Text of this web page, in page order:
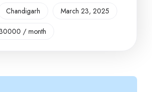
Chandigarh March 23, 2025
/ month